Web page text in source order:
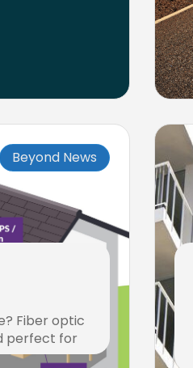
Beyond News
Fiber optic
perfect for